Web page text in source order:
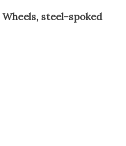
Wheels, steel-spoked